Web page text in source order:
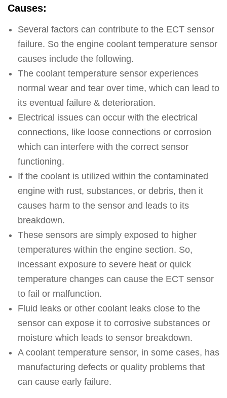
Causes:
Several factors can contribute to the ECT sensor
failure. So the engine coolant temperature sensor
causes include the following.
The coolant temperature sensor experiences
normal wear and tear over time, which can lead to
its eventual failure & deterioration.
Electrical issues can occur with the electrical
connections, like loose connections or corrosion
which can interfere with the correct sensor
functioning.
If the coolant is utilized within the contaminated
engine with rust, substances, or debris, then it
causes harm to the sensor and leads to its
breakdown.
These sensors are simply exposed to higher
temperatures within the engine section. So,
incessant exposure to severe heat or quick
temperature changes can cause the ECT sensor
to fail or malfunction.
Fluid leaks or other coolant leaks close to the
sensor can expose it to corrosive substances or
moisture which leads to sensor breakdown.
A coolant temperature sensor, in some cases, has
manufacturing defects or quality problems that
can cause early failure.